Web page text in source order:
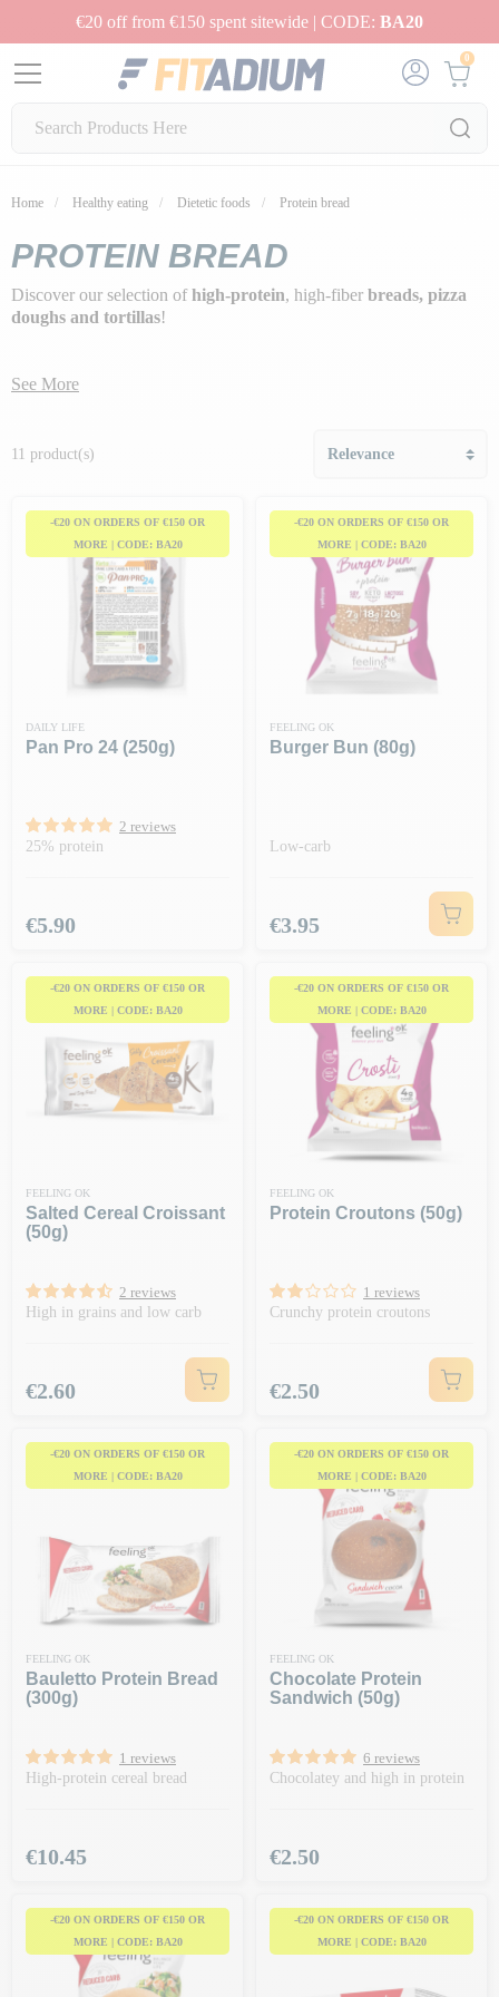
€20 off from €150 spent sitewide | CODE: BA20
0
Home Healthy eating Dietetic foods Protein bread
PROTEIN BREAD
Discover our selection ofhigh-protein, high-fiber breads, pizza
doughs and tortillas!
See More
11 product(s)
-€20 ON ORDERS OF €150 OR
MORE | CODE: BA20
DAILY LIFE
Pan Pro 24 (250g)
2 reviews
25% protein
Price
€5.90
-€20 ON ORDERS OF €150 OR
MORE | CODE: BA20
FEELING OK
Burger Bun (80g)
Low-carb
Price
€3.95
-€20 ON ORDERS OF €150 OR
MORE | CODE: BA20
FEELING OK
Salted Cereal Croissant
(50g)
2 reviews
High in grains and low carb
Price
€2.60
-€20 ON ORDERS OF €150 OR
MORE | CODE: BA20
FEELING OK
Protein Croutons (50g)
1 reviews
Crunchy protein croutons
Price
€2.50
-€20 ON ORDERS OF €150 OR
MORE | CODE: BA20
FEELING OK
Bauletto Protein Bread
(300g)
1 reviews
High-protein cereal bread
Price
€10.45
-€20 ON ORDERS OF €150 OR
MORE | CODE: BA20
FEELING OK
Chocolate Protein
Sandwich (50g)
6 reviews
Chocolatey and high in protein
Price
€2.50
-€20 ON ORDERS OF €150 OR
MORE | CODE: BA20
-€20 ON ORDERS OF €150 OR
MORE | CODE: BA20